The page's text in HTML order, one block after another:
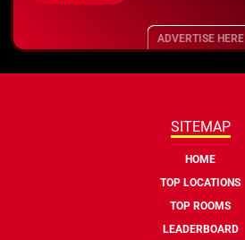
ADVERTISE HERE
SITEMAP
HOME
TOP LOCATIONS
TOP ROOMS
LEADERBOARD